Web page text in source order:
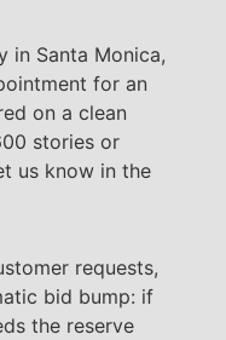
in Santa Monica,
for an
on a clean
stories or
us know in the
requests,
bid bump: if
the reserve